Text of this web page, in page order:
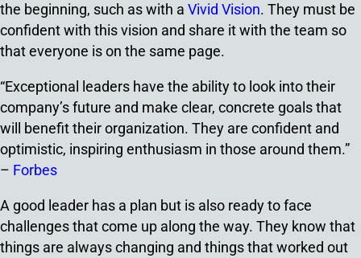
the beginning, such as with a Vivid Vision. They must be
confident with this vision and share it with the team so
that everyone is on the same page.
“Exceptional leaders have the ability to look into their
company’s future and make clear, concrete goals that
will benefit their organization. They are confident and
optimistic, inspiring enthusiasm in those around them.”
– Forbes
A good leader has a plan but is also ready to face
challenges that come up along the way. They know that
things are always changing and things that worked out